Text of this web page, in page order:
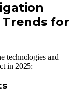
Trends for
technologies and
in 2025: